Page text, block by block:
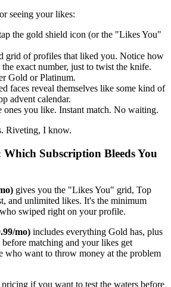
seeing your likes:
the gold shield icon (or the "Likes You"
grid of profiles that liked you. Notice how
exact number, just to twist the knife.
Gold or Platinum.
faces reveal themselves like some kind of
advent calendar.
ones you like. Instant match. No waiting.
Riveting, I know.
Subscription Bleeds You
gives you the "Likes You" grid, Top
and unlimited likes. It's the minimum
swiped right on your profile.
mo) includes everything Gold has, plus
before matching and your likes get
who want to throw money at the problem
if you want to test the waters before